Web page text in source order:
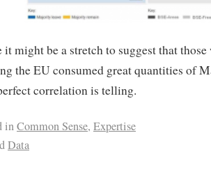
might be a stretch to suggest that
the EU consumed great quantities of
correlation is telling.
inCommon Sense, Expertise
Data